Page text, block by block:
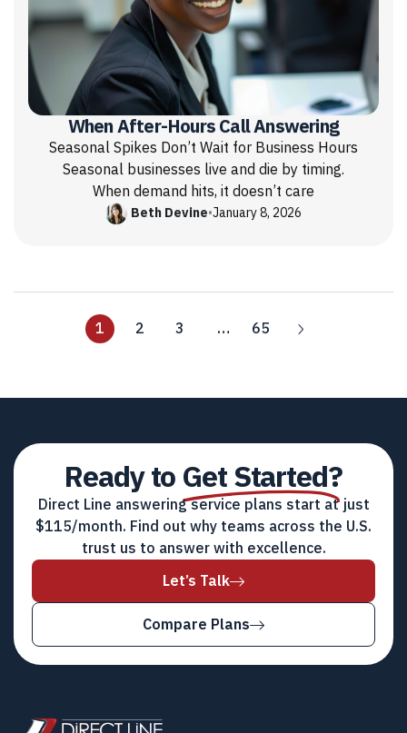
When After-Hours Call Answering
Seasonal Spikes Don’t Wait for Business Hours
Seasonal businesses live and die by timing.
When demand hits, it doesn’t care
Beth Devine•January 8, 2026
1 2 3 … 65
Ready toGet Started?
Direct Line answering service plans start at just
$115/month. Find out why teams across the U.S.
trust us to answer with excellence.
Let’s Talk
Compare Plans